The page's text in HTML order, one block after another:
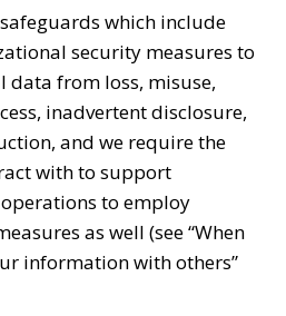
which include
security measures to
data from loss, misuse,
inadvertent disclosure,
and we require the
with to support
operations to employ
as well (see “When
information with others”